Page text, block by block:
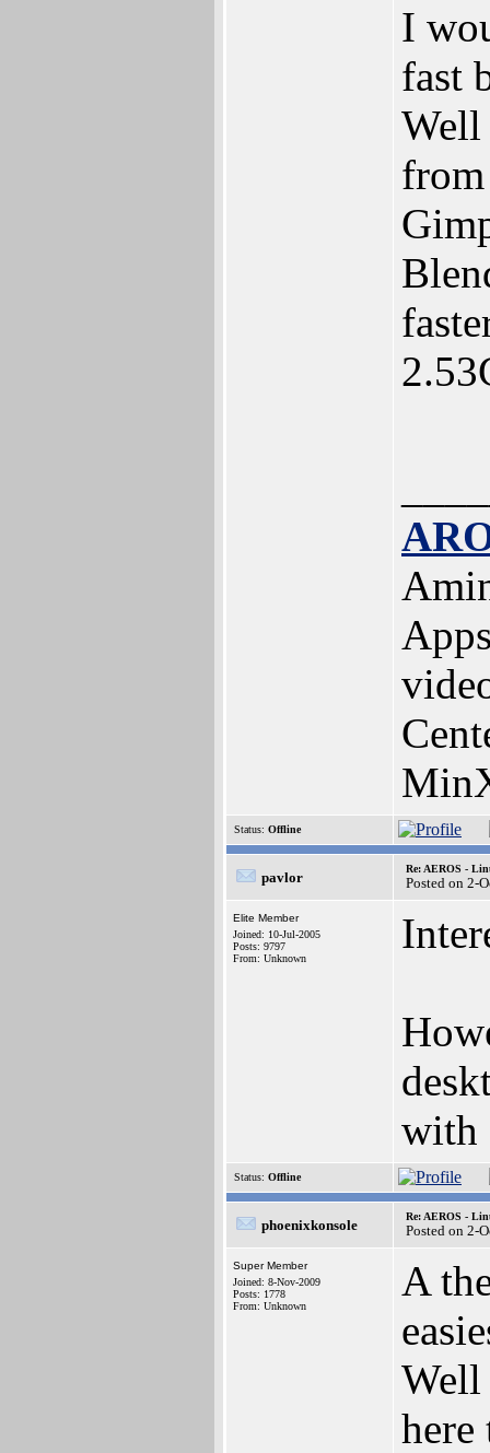
I
fast
Well
Status: Offline
pavlor
Re: AEROS -
Posted on 2-
Elite Member
Joined: 10-Jul-2005
Posts: 9797
From: Unknown
with
Status: Offline
phoenixkonsole
Re: AEROS -
Posted on 2-
Super Member
Joined: 8-Nov-2009
Posts: 1778
From: Unknown
A
Well